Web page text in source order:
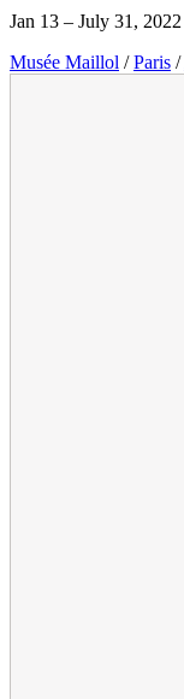
Jan 13 – July 31, 2022
Musée Maillol / Paris /